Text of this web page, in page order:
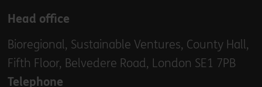
Head office
Bioregional, Sustainable Ventures, County Hall,
Fifth Floor, Belvedere Road, London SE1 7PB
Telephone